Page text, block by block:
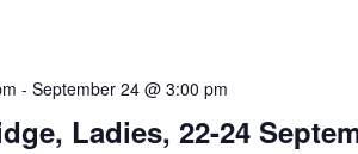
Ladies, 22-24
- September 24 @ 3:00 pm